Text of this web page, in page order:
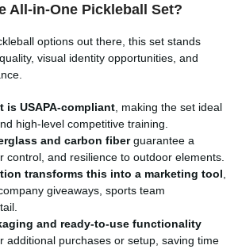
All-in-One Pickleball Set?
options out there, this set stands
visual identity opportunities, and
is USAPA-compliant , making the set ideal
high-level competitive training.
and carbon fiberguarantee a
control, and resilience to outdoor elements.
transforms this into a marketing tool
giveaways, sports team
and ready-to-use functionality
additional purchases or setup, saving time